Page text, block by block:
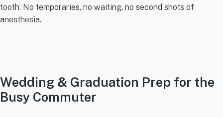
tooth. No temporaries, no waiting, no second shots of
anesthesia.
Wedding & Graduation Prep for the
Busy Commuter